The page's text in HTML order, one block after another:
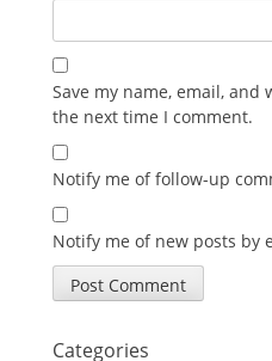
Save my name, email,
the next time I comment.
Notify me of follow-up
Notify me of new posts by
Categories